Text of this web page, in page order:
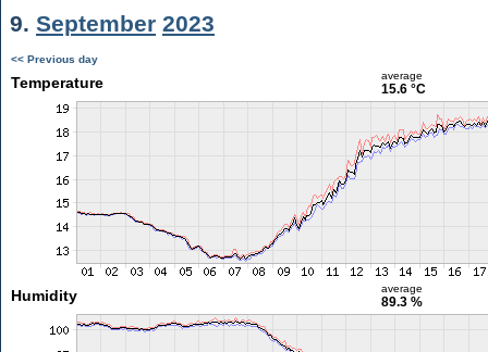
9. September 2023
<< Previous day
Temperature average
15.6 °C
Humidity average
89.3 %